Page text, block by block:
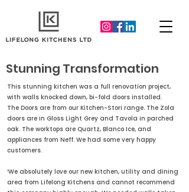
Stunning Transformation
This stunning kitchen was a full renovation project,
with walls knocked down, bi-fold doors installed.
The Doors are from our Kitchen-Stori range. The Zola
doors are in Gloss Light Grey and Tavola in parched
oak. The worktops are Quartz, Blanco Ice, and
appliances from Neff. We had some very happy
customers.
‘We absolutely love our new kitchen, utility and dining
area from Lifelong Kitchens and cannot recommend